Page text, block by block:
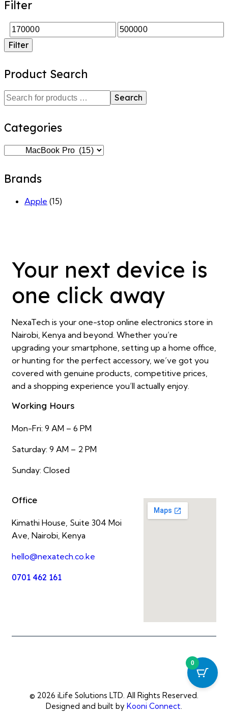
Filter
Filter
Product Search
Search
Categories
Brands
Apple (15)
Your next device is
one click away
NexaTech is your one-stop online electronics store in
Nairobi, Kenya and beyond. Whether you’re
upgrading your smartphone, setting up a home office,
or hunting for the perfect accessory, we’ve got you
covered with genuine products, competitive prices,
and a shopping experience you’ll actually enjoy.
Working Hours
Mon-Fri: 9 AM – 6 PM
Saturday: 9 AM – 2 PM
Sunday: Closed
Office
Kimathi House, Suite 304 Moi
Ave, Nairobi, Kenya
hello@nexatech.co.ke
0701 462 161
© 2026 iLife Solutions LTD. All Rights Reserved.
Designed and built by Kooni Connect
0